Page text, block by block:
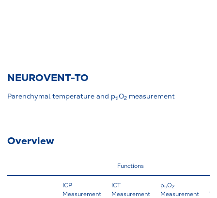
NEUROVENT-TO
Parenchymal temperature and ptiO2 measurement
Overview
Functions
ICP
Measurement
ICT
Measurement
ptiO2
Measurement